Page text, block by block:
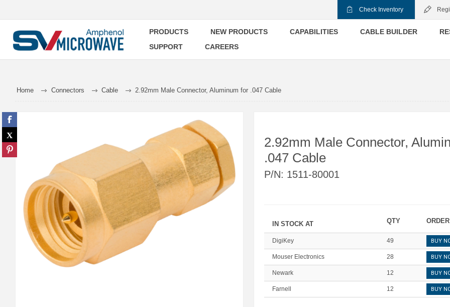
Check Inventory
PRODUCTS NEW PRODUCTS CAPABILITIES CABLE BUILDER
SUPPORT
CAREERS
Home Connectors Cable 2.92mm Male Connector, Aluminum for .047 Cable
2.92mm Male Connector,
.047 Cable
P/N: 1511-80001
IN STOCK AT QTY ORDER
DigiKey 49 BUY
Mouser Electronics 28 BUY
Newark 12 BUY
Farnell 12 BUY